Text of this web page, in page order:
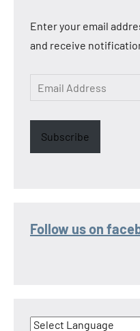
Enter your email
and receive
Email
Address
Subscribe
Follow us on